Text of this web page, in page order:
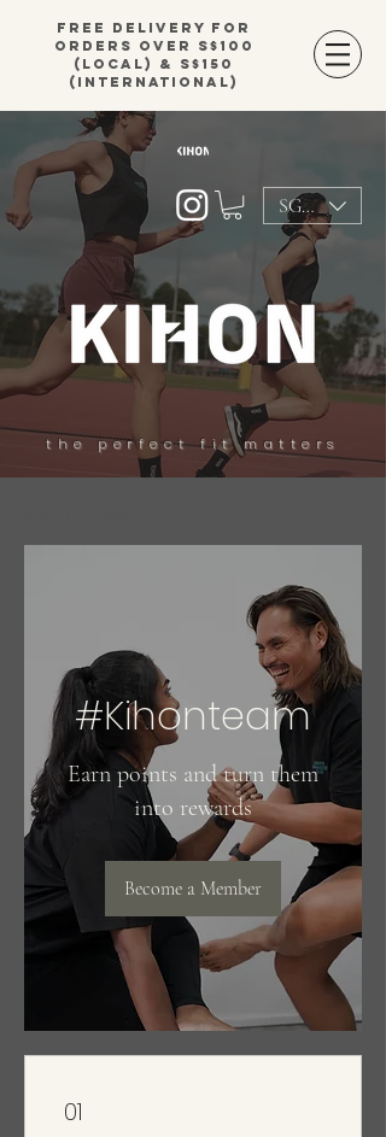
Free delivery for
orders over S$100
(local) & S$150
(international)
SGD (S$)
the perfect fit matters
#Kihonteam
Earn points and turn them
into rewards
Become a Member
01